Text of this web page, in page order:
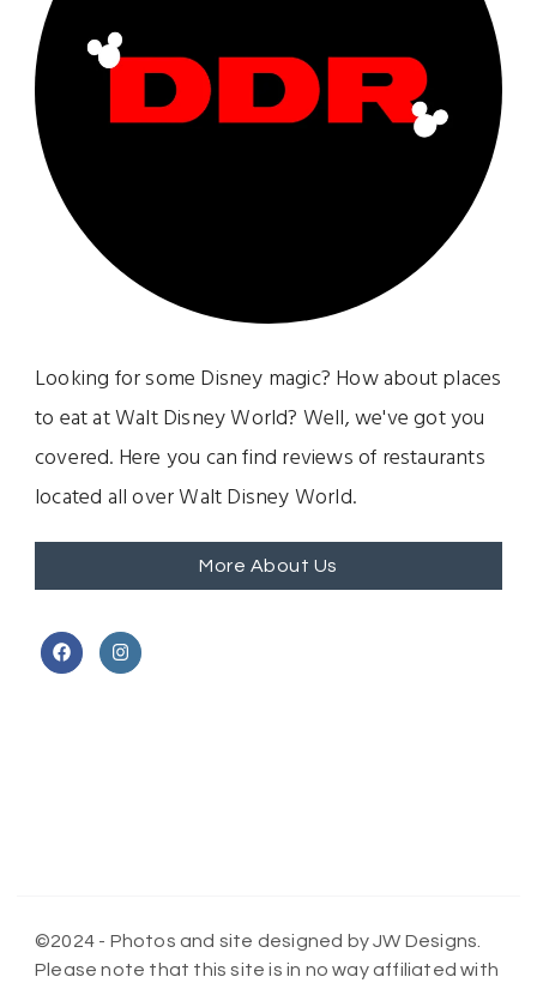
Looking for some Disney magic? How about places
to eat at Walt Disney World? Well, we've got you
covered. Here you can find reviews of restaurants
located all over Walt Disney World.
More About Us
©2024 - Photos and site designed by JW Designs.
Please note that this site is in no way affiliated with